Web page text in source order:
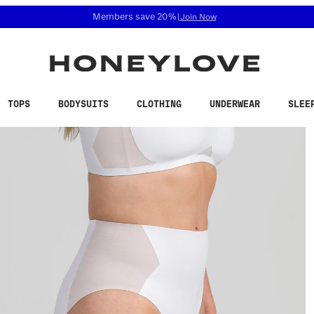
related questions at 855-740-8229.
Free shipping on orders over$100
TOPS BODYSUITS CLOTHING UNDERWEAR